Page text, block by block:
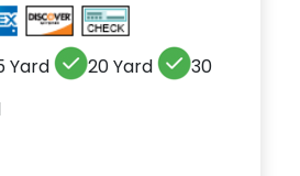
Yard 20 Yard
30